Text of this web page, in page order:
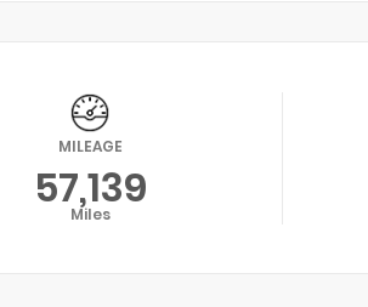
MILEAGE
57,139
Miles